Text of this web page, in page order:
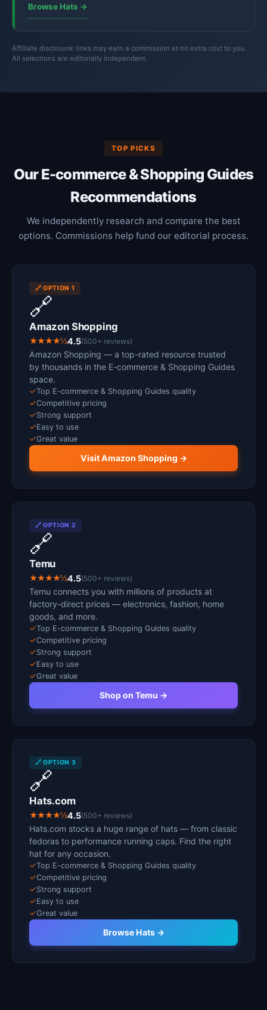
Browse Hats →
Affiliate disclosure: links may earn a commission at no extra cost to you.
All selections are editorially independent.
TOP PICKS
Our E-commerce & Shopping Guides
Recommendations
We independently research and compare the best
options. Commissions help fund our editorial process.
🔗 OPTION 1
🔗
Amazon Shopping
★★★★½4.5(500+ reviews)
Amazon Shopping — a top-rated resource trusted
by thousands in the E-commerce & Shopping Guides
space.
✓Top E-commerce & Shopping Guides quality
✓Competitive pricing
✓Strong support
✓Easy to use
✓Great value
Visit Amazon Shopping →
🔗 OPTION 2
🔗
Temu
★★★★½4.5(500+ reviews)
Temu connects you with millions of products at
factory-direct prices — electronics, fashion, home
goods, and more.
✓Top E-commerce & Shopping Guides quality
✓Competitive pricing
✓Strong support
✓Easy to use
✓Great value
Shop on Temu →
🔗 OPTION 3
🔗
Hats.com
★★★★½4.5(500+ reviews)
Hats.com stocks a huge range of hats — from classic
fedoras to performance running caps. Find the right
hat for any occasion.
✓Top E-commerce & Shopping Guides quality
✓Competitive pricing
✓Strong support
✓Easy to use
✓Great value
Browse Hats →